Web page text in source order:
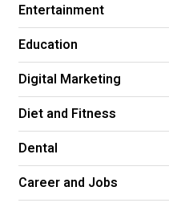
Entertainment
Education
Digital Marketing
Diet and Fitness
Dental
Career and Jobs